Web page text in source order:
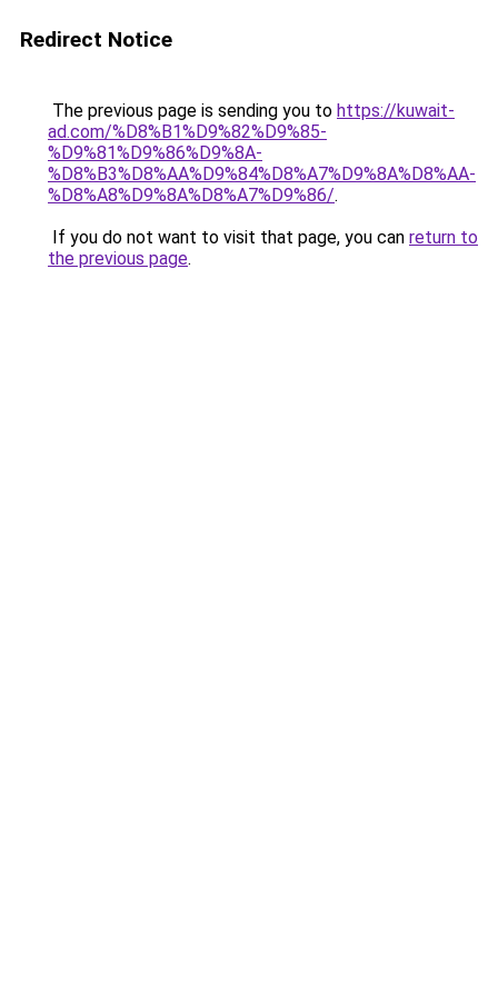
Redirect Notice
The previous page is sending you to https://kuwait-
ad.com/%D8%B1%D9%82%D9%85-
%D9%81%D9%86%D9%8A-
%D8%B3%D8%AA%D9%84%D8%A7%D9%8A%D8%AA-
%D8%A8%D9%8A%D8%A7%D9%86/.
If you do not want to visit that page, you can return to
the previous page.